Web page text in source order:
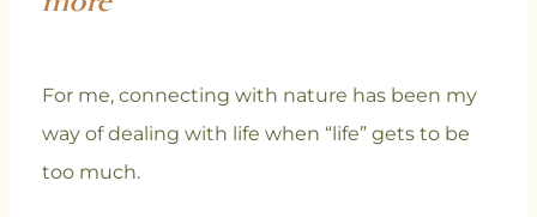
For me, connecting with nature has been my
way of dealing with life when “life” gets to be
too much.